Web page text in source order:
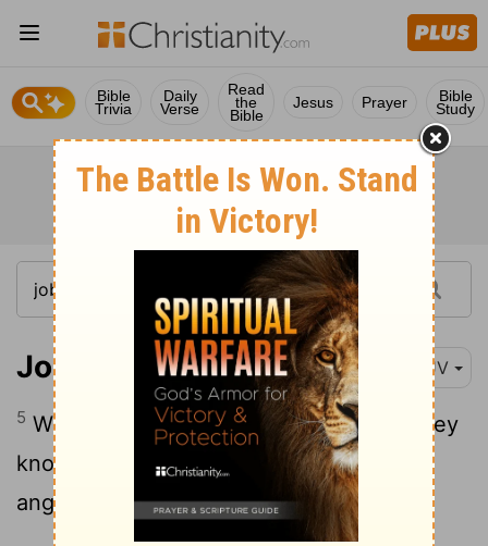
Bible
Trivia
Daily
Verse
Read
the
Bible
Jesus Prayer Bible
Study
Job 9:5 KJV
5 Which removeth the mountains, and they
know not: which overturneth them in his
anger.